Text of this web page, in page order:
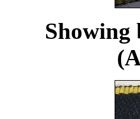
Showing